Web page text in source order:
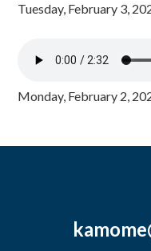
Tuesday, February 3,
Monday, February 2,